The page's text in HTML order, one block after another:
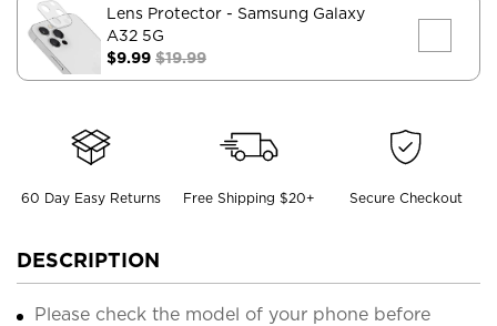
Lens Protector - Samsung Galaxy
A32 5G
$9.99 $19.99
60 Day Easy Returns Free Shipping $20+ Secure Checkout
DESCRIPTION
Please check the model of your phone before